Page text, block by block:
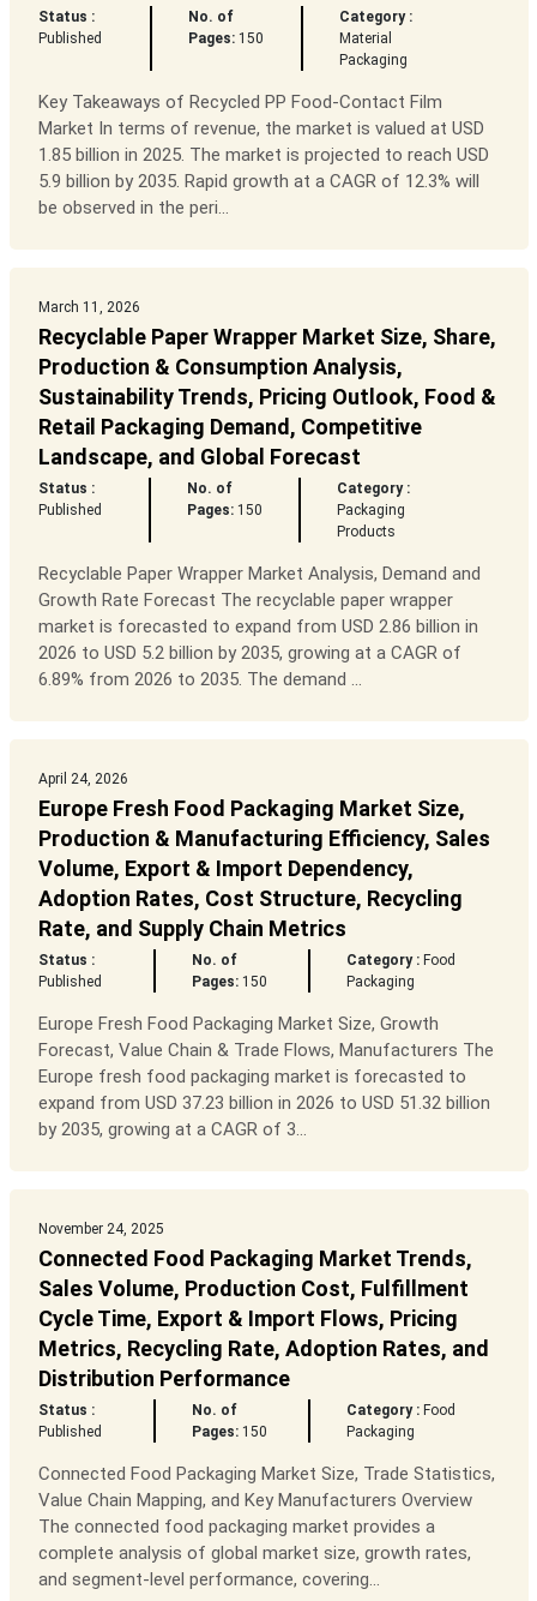
Status :
Published
No. of
Pages:150
Category :
Material
Packaging
Key Takeaways of Recycled PP Food-Contact Film
Market In terms of revenue, the market is valued at USD
1.85 billion in 2025. The market is projected to reach USD
5.9 billion by 2035. Rapid growth at a CAGR of 12.3% will
be observed in the peri...
March 11, 2026
Recyclable Paper Wrapper Market Size, Share,
Production & Consumption Analysis,
Sustainability Trends, Pricing Outlook, Food &
Retail Packaging Demand, Competitive
Landscape, and Global Forecast
Status :
Published
No. of
Pages: 150
Category :
Packaging
Products
Recyclable Paper Wrapper Market Analysis, Demand and
Growth Rate Forecast The recyclable paper wrapper
market is forecasted to expand from USD 2.86 billion in
2026 to USD 5.2 billion by 2035, growing at a CAGR of
6.89% from 2026 to 2035. The demand ...
April 24, 2026
Europe Fresh Food Packaging Market Size,
Production & Manufacturing Efficiency, Sales
Volume, Export & Import Dependency,
Adoption Rates, Cost Structure, Recycling
Rate, and Supply Chain Metrics
Status :
Published
No. of
Pages:150
Category : Food
Packaging
Europe Fresh Food Packaging Market Size, Growth
Forecast, Value Chain & Trade Flows, Manufacturers The
Europe fresh food packaging market is forecasted to
expand from USD 37.23 billion in 2026 to USD 51.32 billion
by 2035, growing at a CAGR of 3...
November 24, 2025
Connected Food Packaging Market Trends,
Sales Volume, Production Cost, Fulfillment
Cycle Time, Export & Import Flows, Pricing
Metrics, Recycling Rate, Adoption Rates, and
Distribution Performance
Status :
Published
No. of
Pages:150
Category : Food
Packaging
Connected Food Packaging Market Size, Trade Statistics,
Value Chain Mapping, and Key Manufacturers Overview
The connected food packaging market provides a
complete analysis of global market size, growth rates,
and segment-level performance, covering...